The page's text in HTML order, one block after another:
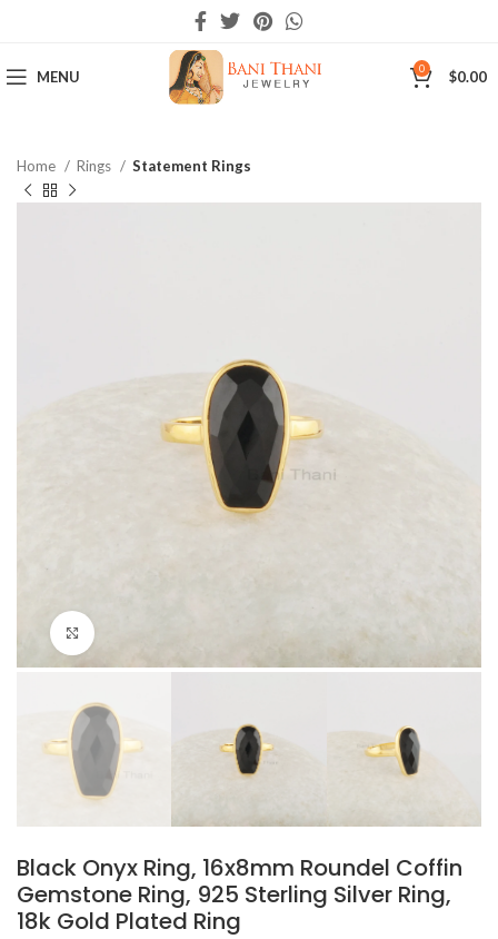
MENU 0 $0.00
Home Rings Statement Rings
Black Onyx Ring, 16x8mm Roundel Coffin
Gemstone Ring, 925 Sterling Silver Ring,
18k Gold Plated Ring